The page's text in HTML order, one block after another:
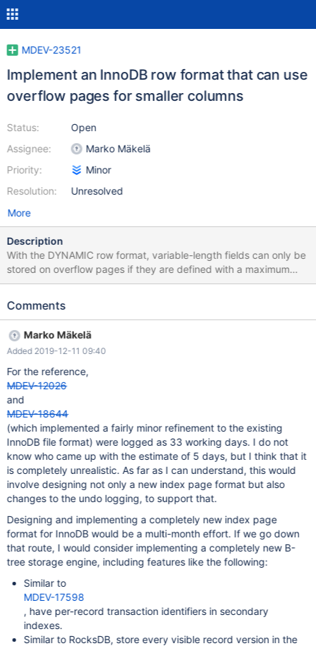
MDEV-23521
Implement an InnoDB row format that can use
overflow pages for smaller columns
Status:
Assignee:
Priority:
Resolution:
Open
Marko Mäkelä
Minor
Unresolved
More
Description
With the DYNAMIC row format, variable-length fields can only be
stored on overflow pages if they are defined with a maximum
size of 256 bytes or more., and fixed-length fields can only be
more. From the documentation: For BLOB and TEXT columns,
overflow pages. For VARBINARY and VARCHAR columns, only
values longer than 255 bytes are considered for storage on
overflow pages. Bytes that are stored to track a value's length
do not count towards these limits. These limits are only based on
the length of the actual column's data. These limits differ from
the limits for the COMPACT row format, where the limit is 767
bytes for all types. Fixed-length columns greater than 767 bytes
are encoded as variable-length columns, so they can also be
stored in overflow pages if the table's row size is greater than
half of innodb_page_size. Even though a column using the CHAR
d
Comments
Marko Mäkelä
Added 2019-12-11 09:40
For the reference,
MDEV-12026
and
MDEV-18644
(which implemented a fairly minor refinement to the existing
InnoDB file format) were logged as 33 working days. I do not
know who came up with the estimate of 5 days, but I think that it
is completely unrealistic. As far as I can understand, this would
involve designing not only a new index page format but also
changes to the undo logging, to support that.
Designing and implementing a completely new index page
format for InnoDB would be a multi-month effort. If we go down
that route, I would consider implementing a completely new B-
tree storage engine, including features like the following:
Similar to
MDEV-17598
, have per-record transaction identifiers in secondary
indexes.
Similar to RocksDB, store every visible record version in the